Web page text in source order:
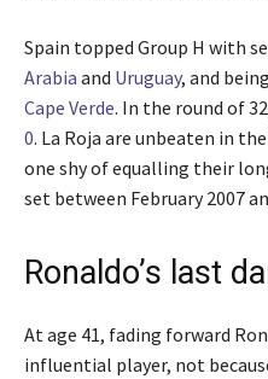
Spain topped Group H with
Arabia and Uruguay, and
Cape Verde. In the round of
0. La Roja are unbeaten in
one shy of equalling their
set between February 2007
Ronaldo’s last
At age 41, fading forward
influential player, not